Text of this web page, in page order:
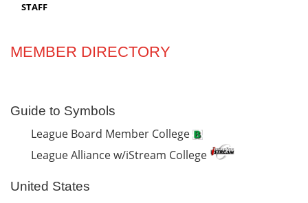
STAFF
MEMBER DIRECTORY
Guide to Symbols
League Board Member College
League Alliance w/iStream College
United States